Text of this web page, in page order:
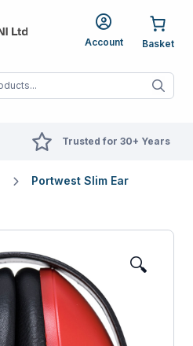
Account
When autocomplete
Trusted for 30+ Years
Portwest Slim Ear
🔍